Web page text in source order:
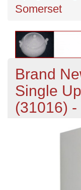
Somerset
Brand
Single
(31016)